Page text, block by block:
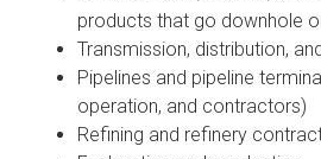
products that go downhole
Transmission, distribution,
Pipelines and pipeline
operation, and contractors)
Refining and refinery